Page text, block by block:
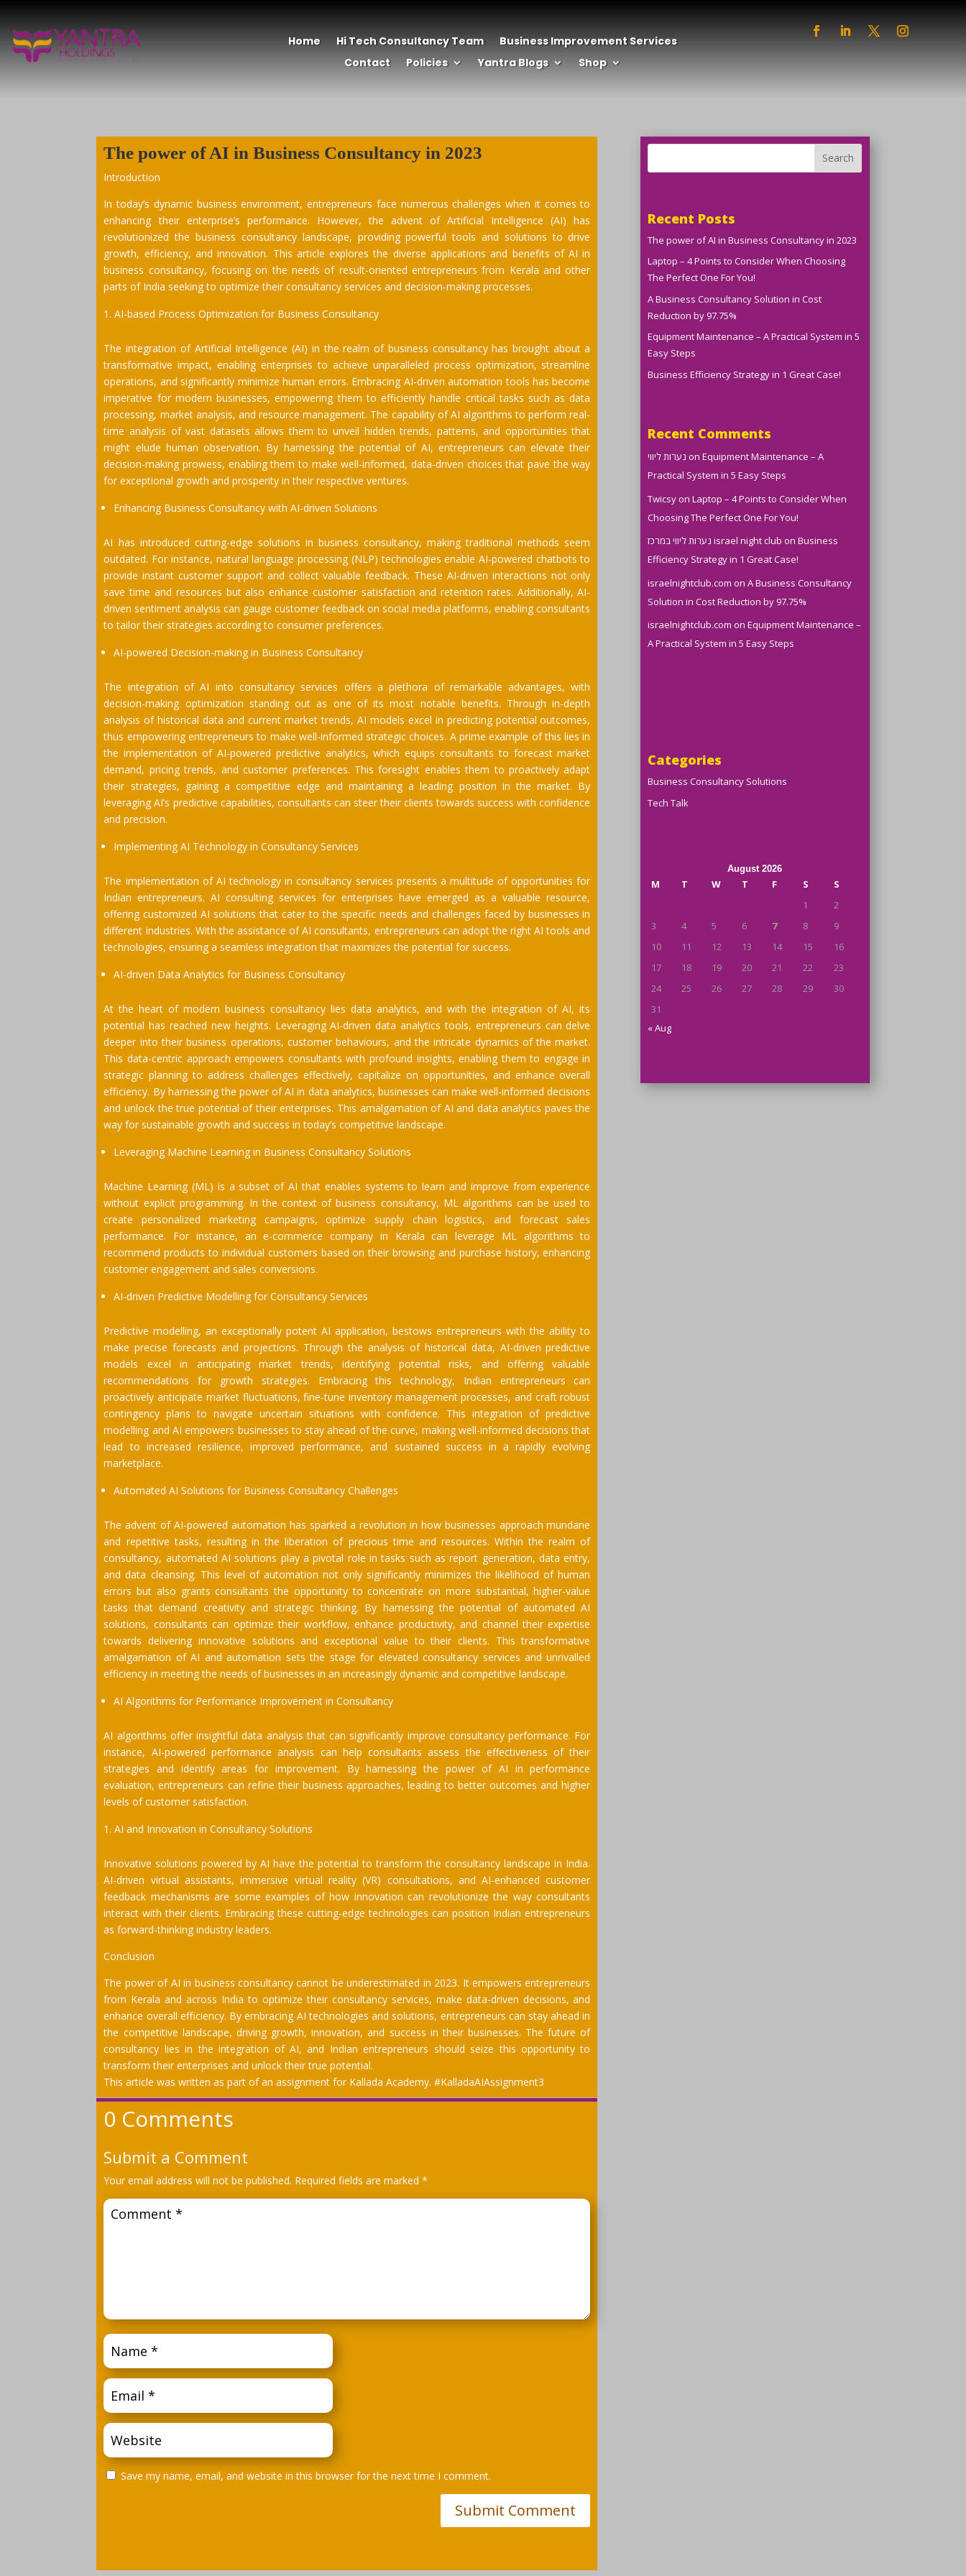
Home Hi Tech Consultancy Team
Business Improvement Services
Contact
Policies Yantra Blogs Shop
The power ofAI inBusiness Consultancy in 2023
Introduction
In today’s dynamic business environment, entrepreneurs face numerous challenges when it comes to
enhancing their enterprise’s performance. However, the advent of Artificial Intelligence (AI) has
revolutionized the business consultancy landscape, providing powerful tools and solutions to drive
growth, efficiency, and innovation. This article explores the diverse applications and benefits of AI in
business consultancy, focusing on the needs of result-oriented entrepreneurs from Kerala and other
parts of India seeking to optimize their consultancy services and decision-making processes.
AI-based Process Optimization for Business Consultancy
The integration of Artificial Intelligence (AI) in the realm of business consultancy has brought about a
transformative impact, enabling enterprises to achieve unparalleled process optimization, streamline
operations, and significantly minimize human errors. Embracing AI-driven automation tools has become
imperative for modern businesses, empowering them to efficiently handle critical tasks such as data
processing, market analysis, and resource management. The capability of AI algorithms to perform real-
time analysis of vast datasets allows them to unveil hidden trends, patterns, and opportunities that
might elude human observation. By harnessing the potential of AI, entrepreneurs can elevate their
decision-making prowess, enabling them to make well-informed, data-driven choices that pave the way
for exceptional growth and prosperity in their respective ventures.
Enhancing Business Consultancy with AI-driven Solutions
AI has introduced cutting-edge solutions in business consultancy, making traditional methods seem
outdated. For instance, natural language processing (NLP) technologies enable AI-powered chatbots to
provide instant customer support and collect valuable feedback. These AI-driven interactions not only
save time and resources but also enhance customer satisfaction and retention rates. Additionally, AI-
driven sentiment analysis can gauge customer feedback on social media platforms, enabling consultants
to tailor their strategies according to consumer preferences.
AI-powered Decision-making in Business Consultancy
The integration of AI into consultancy services offers a plethora of remarkable advantages, with
decision-making optimization standing out as one of its most notable benefits. Through in-depth
analysis of historical data and current market trends, AI models excel in predicting potential outcomes,
thus empowering entrepreneurs to make well-informed strategic choices. A prime example of this lies in
the implementation of AI-powered predictive analytics, which equips consultants to forecast market
demand, pricing trends, and customer preferences. This foresight enables them to proactively adapt
their strategies, gaining a competitive edge and maintaining a leading position in the market. By
leveraging AI’s predictive capabilities, consultants can steer their clients towards success with confidence
and precision.
Implementing AI Technology in Consultancy Services
The implementation of AI technology in consultancy services presents a multitude of opportunities for
Indian entrepreneurs. AI consulting services for enterprises have emerged as a valuable resource,
offering customized AI solutions that cater to the specific needs and challenges faced by businesses in
different industries. With the assistance of AI consultants, entrepreneurs can adopt the right AI tools and
technologies, ensuring a seamless integration that maximizes the potential for success.
AI-driven Data Analytics for Business Consultancy
At the heart of modern business consultancy lies data analytics, and with the integration of AI, its
potential has reached new heights. Leveraging AI-driven data analytics tools, entrepreneurs can delve
deeper into their business operations, customer behaviours, and the intricate dynamics of the market.
This data-centric approach empowers consultants with profound insights, enabling them to engage in
strategic planning to address challenges effectively, capitalize on opportunities, and enhance overall
efficiency. By harnessing the power of AI in data analytics, businesses can make well-informed decisions
and unlock the true potential of their enterprises. This amalgamation of AI and data analytics paves the
way for sustainable growth and success in today’s competitive landscape.
Leveraging Machine Learning in Business Consultancy Solutions
Machine Learning (ML) is a subset of AI that enables systems to learn and improve from experience
without explicit programming. In the context of business consultancy, ML algorithms can be used to
create personalized marketing campaigns, optimize supply chain logistics, and forecast sales
performance. For instance, an e-commerce company in Kerala can leverage ML algorithms to
recommend products to individual customers based on their browsing and purchase history, enhancing
customer engagement and sales conversions.
AI-driven Predictive Modelling for Consultancy Services
Predictive modelling, an exceptionally potent AI application, bestows entrepreneurs with the ability to
make precise forecasts and projections. Through the analysis of historical data, AI-driven predictive
models excel in anticipating market trends, identifying potential risks, and offering valuable
recommendations for growth strategies. Embracing this technology, Indian entrepreneurs can
proactively anticipate market fluctuations, fine-tune inventory management processes, and craft robust
contingency plans to navigate uncertain situations with confidence. This integration of predictive
modelling and AI empowers businesses to stay ahead of the curve, making well-informed decisions that
lead to increased resilience, improved performance, and sustained success in a rapidly evolving
marketplace.
Automated AI Solutions for Business Consultancy Challenges
The advent of AI-powered automation has sparked a revolution in how businesses approach mundane
and repetitive tasks, resulting in the liberation of precious time and resources. Within the realm of
consultancy, automated AI solutions play a pivotal role in tasks such as report generation, data entry,
and data cleansing. This level of automation not only significantly minimizes the likelihood of human
errors but also grants consultants the opportunity to concentrate on more substantial, higher-value
tasks that demand creativity and strategic thinking. By harnessing the potential of automated AI
solutions, consultants can optimize their workflow, enhance productivity, and channel their expertise
towards delivering innovative solutions and exceptional value to their clients. This transformative
amalgamation of AI and automation sets the stage for elevated consultancy services and unrivalled
efficiency in meeting the needs of businesses in an increasingly dynamic and competitive landscape.
AI Algorithms for Performance Improvement in Consultancy
AI algorithms offer insightful data analysis that can significantly improve consultancy performance. For
instance, AI-powered performance analysis can help consultants assess the effectiveness of their
strategies and identify areas for improvement. By harnessing the power of AI in performance
evaluation, entrepreneurs can refine their business approaches, leading to better outcomes and higher
levels of customer satisfaction.
AI and Innovation in Consultancy Solutions
Innovative solutions powered by AI have the potential to transform the consultancy landscape in India.
AI-driven virtual assistants, immersive virtual reality (VR) consultations, and AI-enhanced customer
feedback mechanisms are some examples of how innovation can revolutionize the way consultants
interact with their clients. Embracing these cutting-edge technologies can position Indian entrepreneurs
as forward-thinking industry leaders.
Conclusion
The power of AI in business consultancy cannot be underestimated in 2023. It empowers entrepreneurs
from Kerala and across India to optimize their consultancy services, make data-driven decisions, and
enhance overall efficiency. By embracing AI technologies and solutions, entrepreneurs can stay ahead in
the competitive landscape, driving growth, innovation, and success in their businesses. The future of
consultancy lies in the integration of AI, and Indian entrepreneurs should seize this opportunity to
transform their enterprises and unlock their true potential.
This article was written as part of an assignment for Kallada Academy. #KalladaAIAssignment3
0 Comments
Submit a Comment
Your email address will not be published. Required fields are marked*
Save my name, email, and website in this browser for the next time I comment.
Submit Comment
Search
Recent Posts
The power of AI in Business Consultancy in 2023
Laptop – 4 Points to Consider When Choosing
The Perfect One For You!
A Business Consultancy Solution in Cost
Reduction by 97.75%
Equipment Maintenance – A Practical System in 5
Easy Steps
Business Efficiency Strategy in 1 Great Case!
Recent Comments
נערות ליווי on Equipment Maintenance – A
Practical System in 5 Easy Steps
Twicsyon Laptop – 4 Points to Consider When
Choosing The Perfect One For You!
נערות ליווי במרכז israel night club on Business
Efficiency Strategy in 1 Great Case!
israelnightclub.com on A Business Consultancy
Solution in Cost Reduction by 97.75%
israelnightclub.com on Equipment Maintenance –
A Practical System in 5 Easy Steps
Categories
Business Consultancy Solutions
Tech Talk
August 2026
M T W T F S
S
1
2
3
4 5 6 7 8
9
10
11 12 13 14 15
16
17
18 19 20 21 22
23
24
25 26 27 28 29
30
31
« Aug